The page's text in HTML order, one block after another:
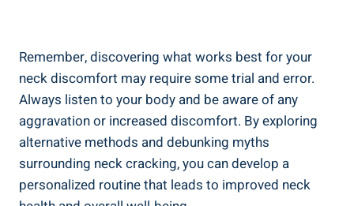
Remember, discovering what works⁣ best for your
neck discomfort​ may require‌ some trial⁢ and error.
Always⁣ listen to ‌your body and be aware of any
aggravation ​or‌ increased discomfort.⁤ By exploring
alternative methods and ⁤debunking myths
surrounding neck cracking, you can​ develop a
personalized routine⁣ that leads to improved neck